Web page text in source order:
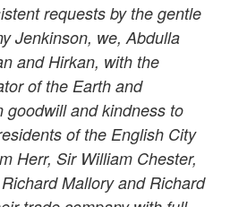
requests by the gentle
Jenkinson, we, Abdulla
and Hirkan, with the
of the Earth and
goodwill and kindness to
of the English City
Herr, Sir William Chester,
Mallory and Richard